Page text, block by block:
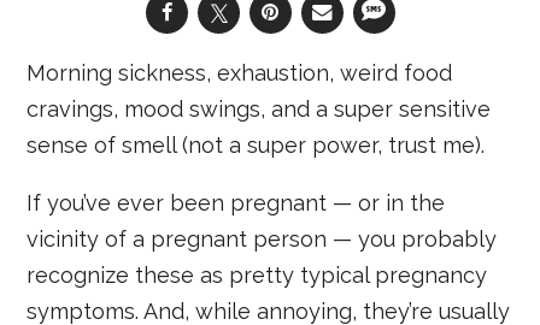
Morning sickness, exhaustion, weird food
cravings, mood swings, and a super sensitive
sense of smell (not a super power, trust me).
If you’ve ever been pregnant — or in the
vicinity of a pregnant person — you probably
recognize these as pretty typical pregnancy
symptoms. And, while annoying, they’re usually